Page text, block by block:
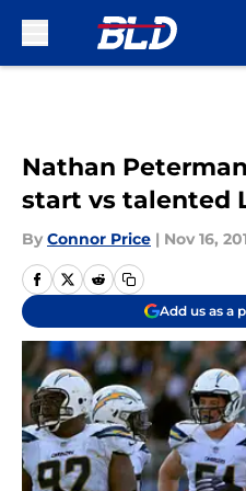
Nathan
start vs talented
By Connor Price | Nov 16,
Add us as a